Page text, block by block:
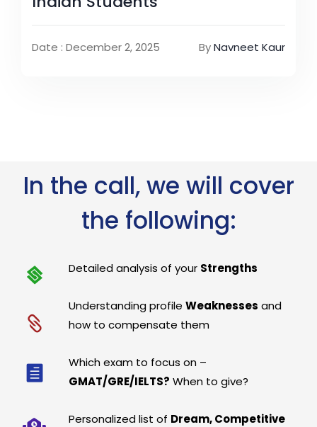
Date : December 2, 2025 ByNavneet Kaur
In the call, we will cover
the following:
Detailed analysis of your Strengths
Understanding profileWeaknesses and
how to compensate them
Which exam to focus on –
GMAT/GRE/IELTS? When to give?
Personalized list of Dream, Competitive